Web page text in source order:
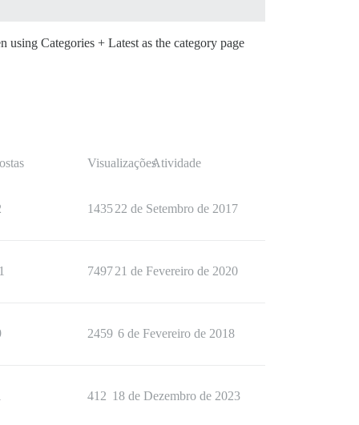
Categories + Latest as the category page
VisualizaçõesAtividade
143522 de Setembro de 2017
749721 de Fevereiro de 2020
2459 6 de Fevereiro de 2018
412 18 de Dezembro de 2023